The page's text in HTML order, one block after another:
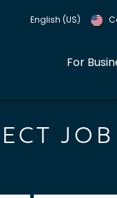
English (US)
For
JOB